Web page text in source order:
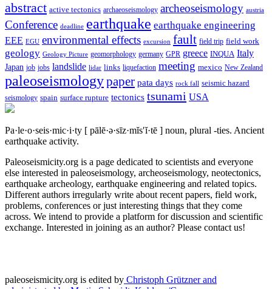
abstract active tectonics archaeoseismology archeoseismology austria
Conference deadline earthquake earthquake engineering
EEE EGU environmental effects excursion fault field trip field work
geology Geology Picture geomorphology germany GPR greece INQUA Italy
Japan job jobs landslide lidar links liquefaction meeting mexico New Zealand
paleoseismologypaper pata days rock fall seismic hazard
seismology spain surface rupture tectonics tsunami USA
Pa·le·o·seis·mic·i·ty [ pālē·ə·sīz·mĭs′ĭ·tē ] noun, plural -ties. Ancient
earthquake activity.
Paleoseismicity.org is a page dedicated to scientists and everyone
else interested in paleoseismology, archeoseismology, neotectonics,
earthquake archeology, earthquake engineering and related topics.
Different authors irregularly write about recent papers, field work,
problems, conferences or just interesting things that they come
across. We intend to provide a platform for discussion and scientific
exchange. Interested in joining as an author? Please contact us!
paleoseismicity.org is edited by Christoph Grützner and